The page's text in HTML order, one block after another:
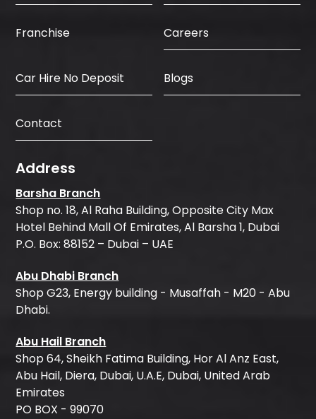
Franchise Careers
Car Hire No Deposit Blogs
Contact
Address
Barsha Branch
Shop no. 18, Al Raha Building, Opposite City Max
Hotel Behind Mall Of Emirates, Al Barsha 1, Dubai
P.O. Box: 88152 – Dubai – UAE
Abu Dhabi Branch
Shop G23, Energy building - Musaffah - M20 - Abu
Dhabi.
Abu Hail Branch
Shop 64, Sheikh Fatima Building, Hor Al Anz East,
Abu Hail, Diera, Dubai, U.A.E, Dubai, United Arab
Emirates
PO BOX - 99070